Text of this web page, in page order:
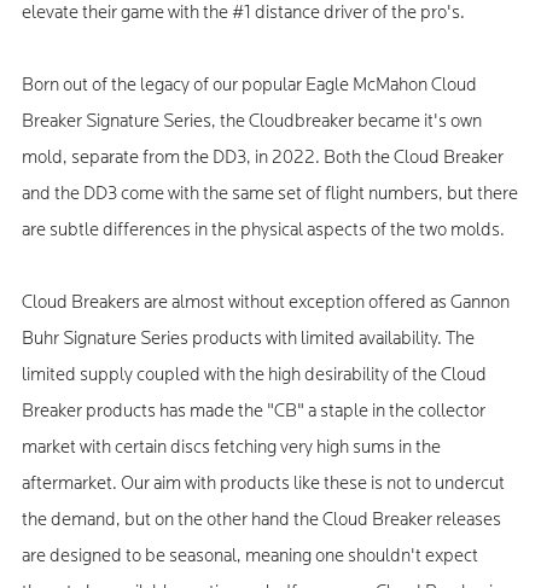
elevate their game with the #1 distance driver of the pro's.
Born out of the legacy of our popular Eagle McMahon Cloud
Breaker Signature Series, the Cloudbreaker became it's own
mold, separate from the DD3, in 2022. Both the Cloud Breaker
and the DD3 come with the same set of flight numbers, but there
are subtle differences in the physical aspects of the two molds.
Cloud Breakers are almost without exception offered as Gannon
Buhr Signature Series products with limited availability. The
limited supply coupled with the high desirability of the Cloud
Breaker products has made the "CB" a staple in the collector
market with certain discs fetching very high sums in the
aftermarket. Our aim with products like these is not to undercut
the demand, but on the other hand the Cloud Breaker releases
are designed to be seasonal, meaning one shouldn't expect